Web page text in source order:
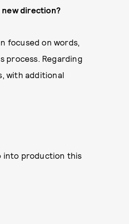
new direction?
focused on words,
process. Regarding
with additional
into production this